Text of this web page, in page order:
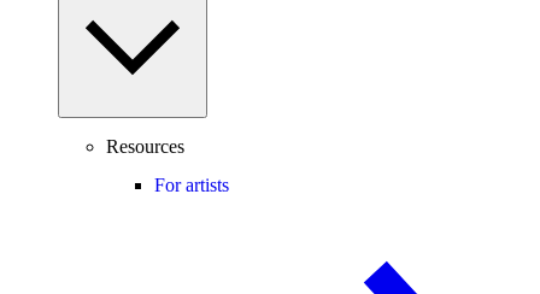
Resources
For artists